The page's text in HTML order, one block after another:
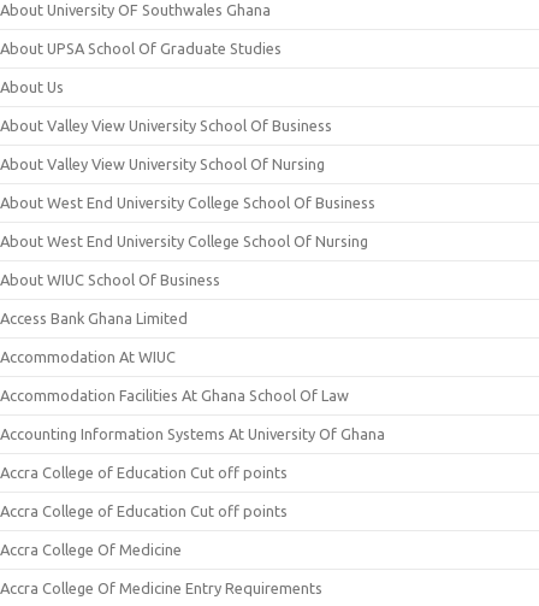
About University OF Southwales Ghana
About UPSA School Of Graduate Studies
About Us
About Valley View University School Of Business
About Valley View University School Of Nursing
About West End University College School Of Business
About West End University College School Of Nursing
About WIUC School Of Business
Access Bank Ghana Limited
Accommodation At WIUC
Accommodation Facilities At Ghana School Of Law
Accounting Information Systems At University Of Ghana
Accra College of Education Cut off points
Accra College of Education Cut off points
Accra College Of Medicine
Accra College Of Medicine Entry Requirements